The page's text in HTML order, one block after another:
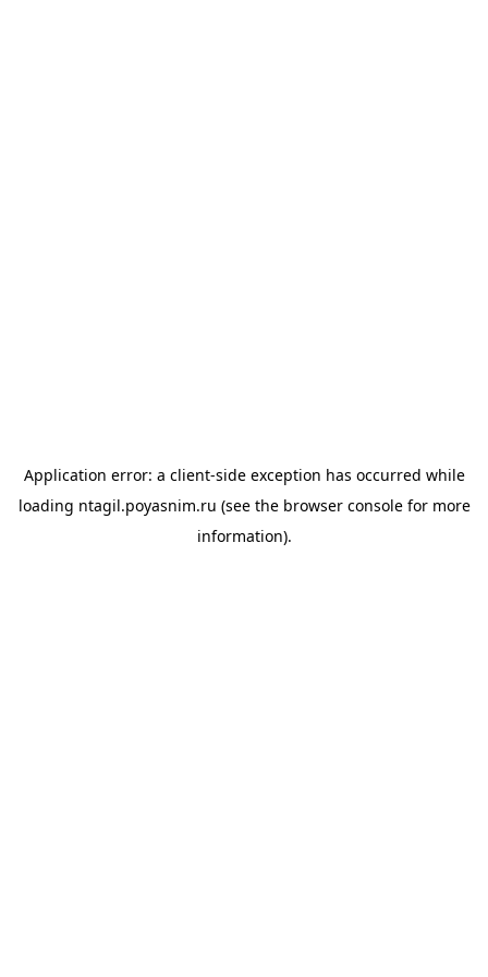
Application error: a client-side exception has occurred while
loading ntagil.poyasnim.ru (see the browser consolefor more
information).